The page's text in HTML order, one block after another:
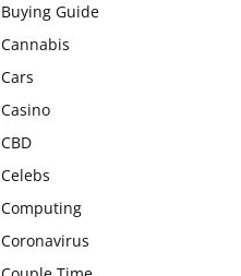
Buying Guide
Cannabis
Cars
Casino
CBD
Celebs
Computing
Coronavirus